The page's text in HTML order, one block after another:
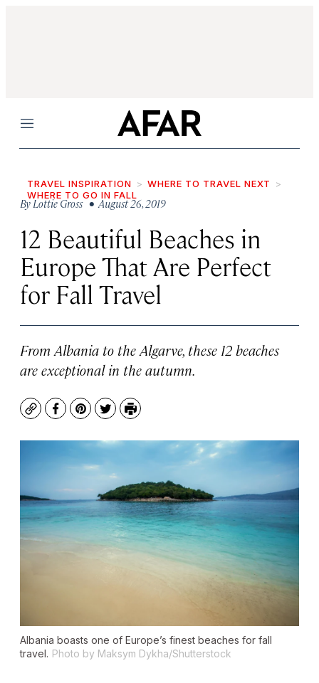
Menu
TRAVEL INSPIRATION
WHERE TO TRAVEL NEXT
WHERE TO GO IN FALL
ByLottie Gross• August 26, 2019
12 Beautiful Beaches in
Europe That Are Perfect
for Fall Travel
From Albania to the Algarve, these 12 beaches
are exceptional in the autumn.
CopyFacebook
Pinterest
TwitterPrint
Albania boasts one of Europe’s finest beaches for fall
travel. Photo by Maksym Dykha/Shutterstock